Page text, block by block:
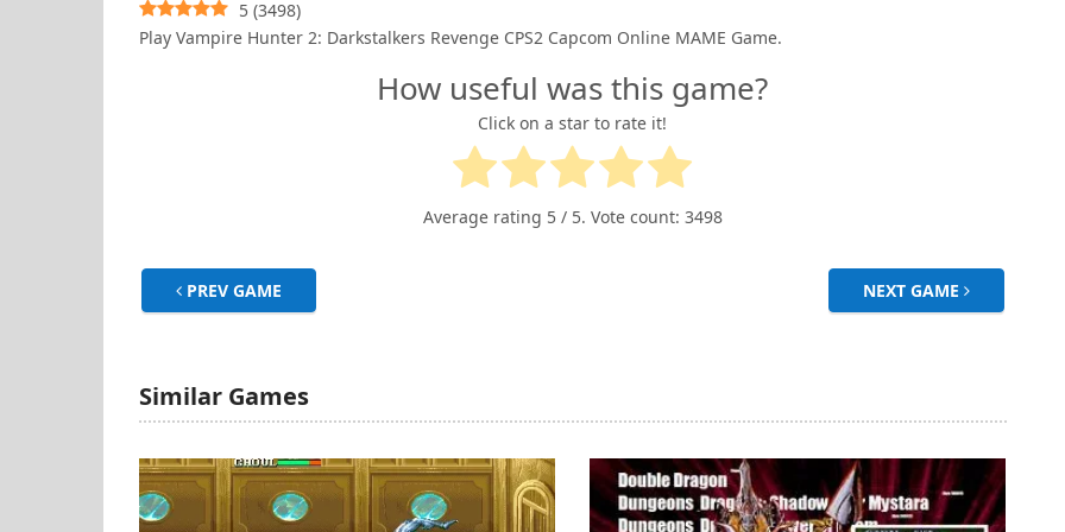
5 (3498)
Play Vampire Hunter 2: Darkstalkers Revenge CPS2 Capcom Online MAME Game.
How useful was this game?
Click on a star to rate it!
Average rating 5/ 5. Vote count: 3498
PREV GAME NEXT GAME
Similar Games